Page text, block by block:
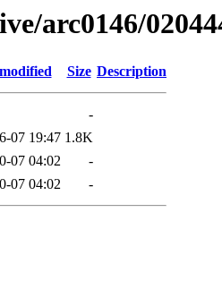
arc0146/
Size Description
-
07 19:47 1.8K
07 04:02
-
07 04:02 -